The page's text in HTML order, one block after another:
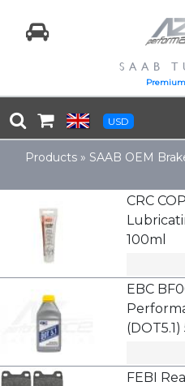
SAAB
USD
Products » SAAB OEM
CRC
100ml
EBC
FEBI